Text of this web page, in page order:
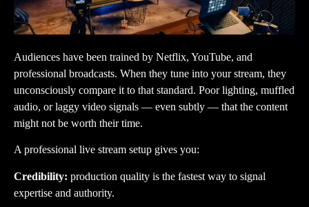
Audiences have been trained by Netflix, YouTube, and
professional broadcasts. When they tune into your stream, they
unconsciously compare it to that standard. Poor lighting, muffled
audio, or laggy video signals — even subtly — that the content
might not be worth their time.
A professional live stream setup gives you:
Credibility: production quality is the fastest way to signal
expertise and authority.